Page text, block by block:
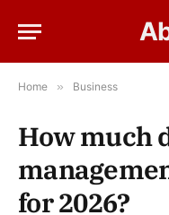
Home » Business
How much
for 2026?